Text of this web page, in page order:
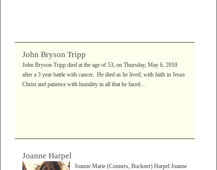
John Bryson Tripp
John Bryson Tripp died at the age of 53, on Thursday, May 6, 2010
after a 3 year battle with cancer. He died as he lived; with faith in Jesus
Christ and patience with humility in all that he faced...
Joanne Harpel
Joanne Marie (Conners, Buckner) Harpel Joanne